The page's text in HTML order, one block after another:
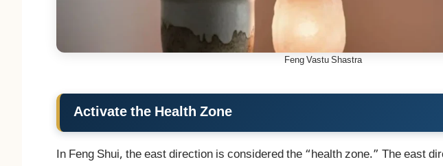
Feng Vastu Shastra
Activate the Health Zone
In Feng Shui, the east direction is considered the “health zone.” The east